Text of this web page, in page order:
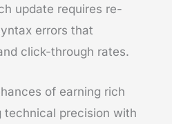
update requires re-
errors that
click-through rates.
of earning rich
technical precision with